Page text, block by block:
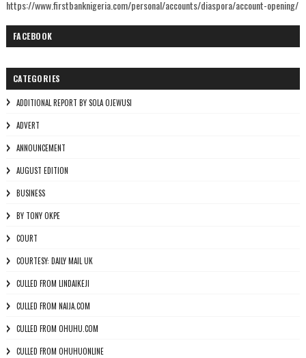
https://www.firstbanknigeria.com/personal/accounts/diaspora/account-opening/
FACEBOOK
CATEGORIES
ADDITIONAL REPORT BY SOLA OJEWUSI
ADVERT
ANNOUNCEMENT
AUGUST EDITION
BUSINESS
BY TONY OKPE
COURT
COURTESY: DAILY MAIL UK
CULLED FROM LINDAIKEJI
CULLED FROM NAIJA.COM
CULLED FROM OHUHU.COM
CULLED FROM OHUHUONLINE